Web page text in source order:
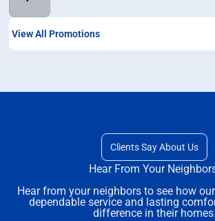
View All Promotions
Clients Say About Us
Hear From Your
Hear from your neighbors to see how
dependable service and lasting
difference in their homes.